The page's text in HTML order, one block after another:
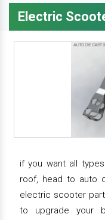
Electric
if you want all
roof, head to auto
electric scooter
to upgrade your